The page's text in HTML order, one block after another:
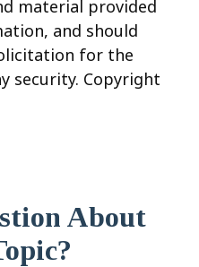
material provided
and should
for the
security. Copyright
About